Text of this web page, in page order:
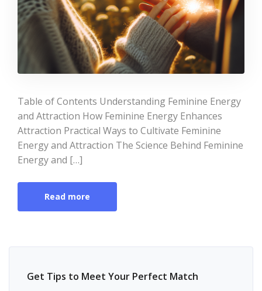
Table of Contents Understanding Feminine Energy
and Attraction How Feminine Energy Enhances
Attraction Practical Ways to Cultivate Feminine
Energy and Attraction The Science Behind Feminine
Energy and […]
Read more
Get Tips to Meet Your Perfect Match